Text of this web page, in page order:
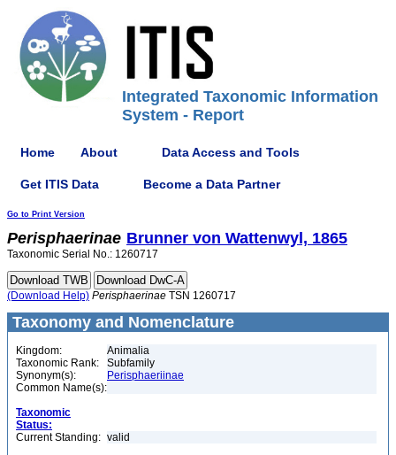
Integrated Taxonomic Information
System - Report
Home About Data Access and Tools
Get ITIS Data Become a Data Partner
Go to Print Version
Perisphaerinae Brunner von Wattenwyl, 1865
Taxonomic Serial No.: 1260717
(Download Help) Perisphaerinae TSN 1260717
Taxonomy and Nomenclature
Kingdom:
Animalia
Taxonomic Rank:
Subfamily
Synonym(s):
Perisphaeriinae
Common Name(s):
Taxonomic
Status:
Current Standing: valid